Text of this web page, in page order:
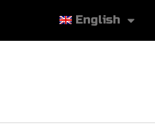
English